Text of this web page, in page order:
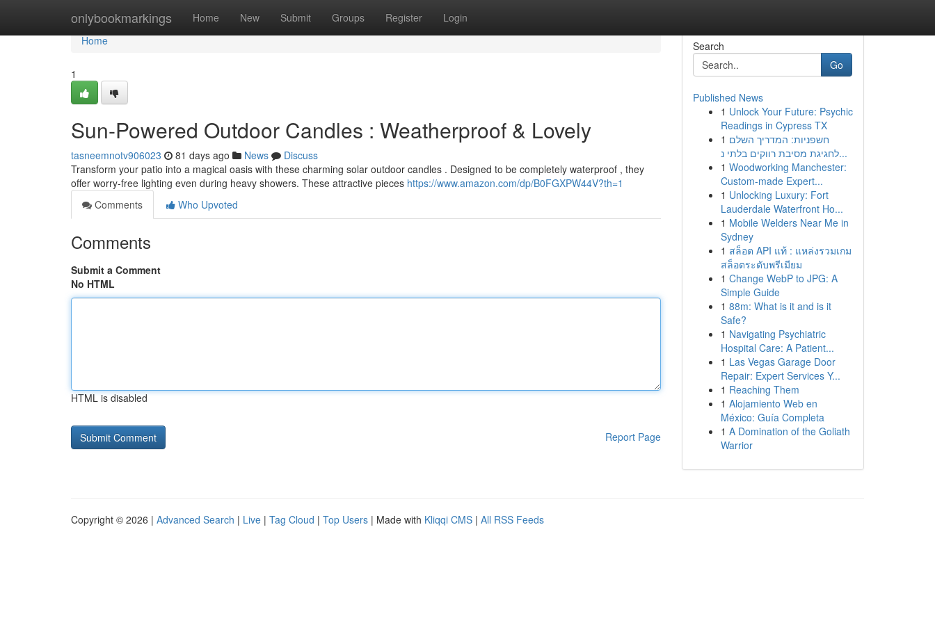
onlybookmarkings Home New Submit Groups Register Login
Home
Home
1
Sun-Powered Outdoor Candles : Weatherproof & Lovely
tasneemnotv906023 81 days ago News
Discuss
Transform your patio into a magical oasis with these charming solar outdoor candles . Designed to be completely waterproof , they
offer worry-free lighting even during heavy showers. These attractive pieces https://www.amazon.com/dp/B0FGXPW44V?th=1
Comments
Who Upvoted
Comments
Submit a Comment
No HTML
HTML is disabled
Report Page
Search
Go
Published News
1 Unlock Your Future: Psychic
Readings in Cypress TX
1 חשפניות: המדריך השלם
לחגיגת מסיבת רווקים בלתי נ...
1 Woodworking Manchester:
Custom-made Expert...
1 Unlocking Luxury: Fort
Lauderdale Waterfront Ho...
1 Mobile Welders Near Me in
Sydney
1 สล็อต API แท้ : แหล่งรวมเกม
สล็อตระดับพรีเมียม
1 Change WebP to JPG: A
Simple Guide
1 88m: What is it and is it
Safe?
1 Navigating Psychiatric
Hospital Care: A Patient...
1 Las Vegas Garage Door
Repair: Expert Services Y...
1 Reaching Them
1 Alojamiento Web en
México: Guía Completa
1 A Domination of the Goliath
Warrior
Copyright © 2026 | Advanced Search | Live | Tag Cloud | Top Users | Made with Kliqqi CMS | All RSS Feeds